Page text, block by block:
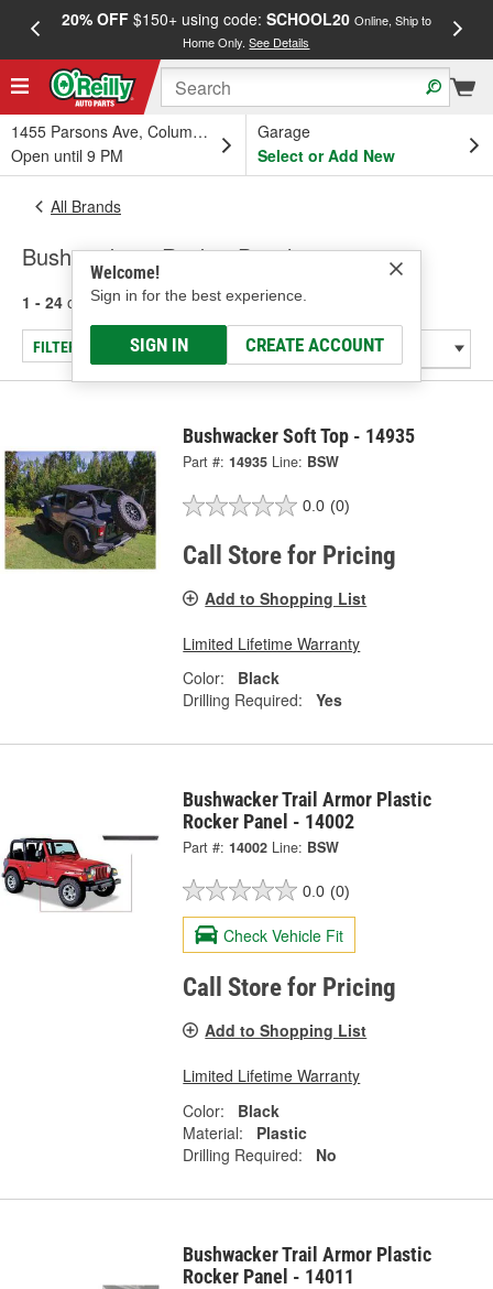
20% OFF$150+ using code: SCHOOL20 Online, Ship to
Home Only.See Details
1455 Parsons Ave, Columbus, OH
Open until 9 PM
Garage
Select or Add New
Welcome!
Sign in for the best experience.
SIGN IN CREATE ACCOUNT
All Brands
Bushwacker - Rocker Panel
1 - 24 of 24 results for Bushwacker
FILTER/REFINE
Bushwacker Soft Top - 14935
Part #: 14935 Line: BSW
0.0 (0)
Call Store for Pricing
Add to Shopping List
Limited Lifetime Warranty
Color:
Black
Drilling Required:
Yes
Bushwacker Trail Armor Plastic
Rocker Panel - 14002
Part #: 14002 Line: BSW
0.0 (0)
Check Vehicle Fit
Call Store for Pricing
Add to Shopping List
Limited Lifetime Warranty
Color:
Black
Material:
Plastic
Drilling Required:
No
Bushwacker Trail Armor Plastic
Rocker Panel - 14011